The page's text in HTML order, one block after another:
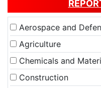
Aerospace and
Agriculture
Chemicals and
Construction